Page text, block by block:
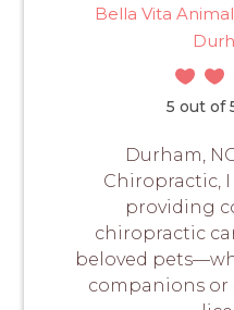
Bella Vita
5 out of
Durham,
Chiropractic,
providing
chiropractic
beloved
companions or